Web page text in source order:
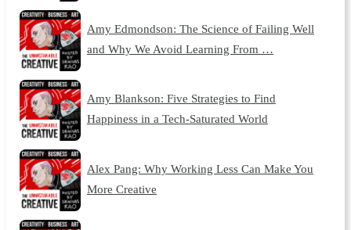
Amy Edmondson: The Science of Failing Well
and Why We Avoid Learning From …
Amy Blankson: Five Strategies to Find
Happiness in a Tech-Saturated World
Alex Pang: Why Working Less Can Make You
More Creative